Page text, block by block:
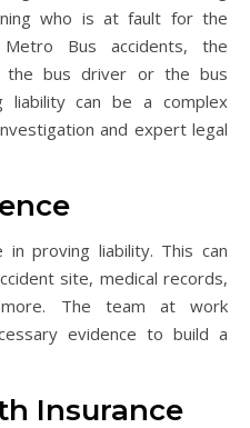
who is at fault for the
Bus accidents, the
the bus driver or the bus
liability can be a complex
and expert legal
in proving liability. This can
site, medical records,
The team at work
evidence to build a
Insurance